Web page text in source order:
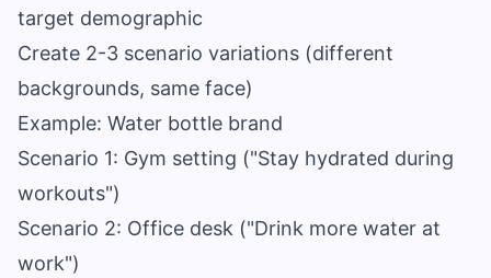
target demographic
Create 2-3 scenario variations (different
backgrounds, same face)
Example: Water bottle brand
Scenario 1: Gym setting ("Stay hydrated during
workouts")
Scenario 2: Office desk ("Drink more water at
work")